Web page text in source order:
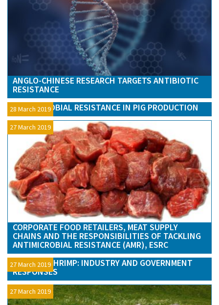
ANGLO-CHINESE RESEARCH TARGETS ANTIBIOTIC
RESISTANCE
28 March 2019
ANTIMICROBIAL RESISTANCE IN PIG PRODUCTION
27 March 2019
CORPORATE FOOD RETAILERS, MEAT SUPPLY
CHAINS AND THE RESPONSIBILITIES OF TACKLING
ANTIMICROBIAL RESISTANCE (AMR), ESRC
27 March 2019
TESTING SHRIMP: INDUSTRY AND GOVERNMENT
RESPONSES
27 March 2019